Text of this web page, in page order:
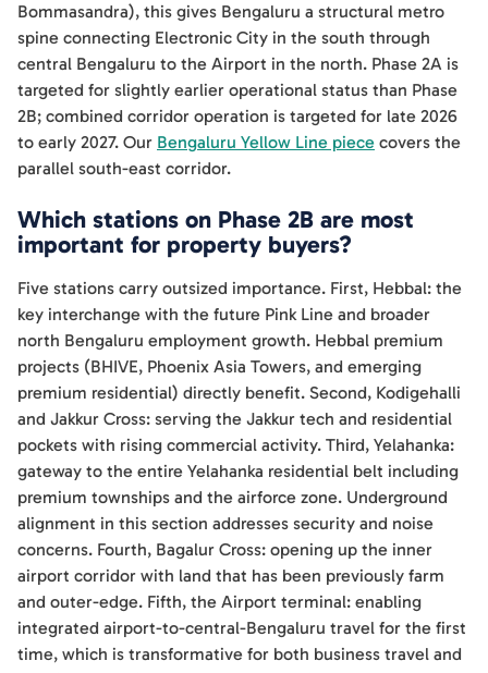
Bommasandra), this gives Bengaluru a structural metro
spine connecting Electronic City in the south through
central Bengaluru to the Airport in the north. Phase 2A is
targeted for slightly earlier operational status than Phase
2B; combined corridor operation is targeted for late 2026
to early 2027. Our Bengaluru Yellow Line piece covers the
parallel south-east corridor.
Which stations on Phase 2B are most
important for property buyers?
Five stations carry outsized importance. First, Hebbal: the
key interchange with the future Pink Line and broader
north Bengaluru employment growth. Hebbal premium
projects (BHIVE, Phoenix Asia Towers, and emerging
premium residential) directly benefit. Second, Kodigehalli
and Jakkur Cross: serving the Jakkur tech and residential
pockets with rising commercial activity. Third, Yelahanka:
gateway to the entire Yelahanka residential belt including
premium townships and the airforce zone. Underground
alignment in this section addresses security and noise
concerns. Fourth, Bagalur Cross: opening up the inner
airport corridor with land that has been previously farm
and outer-edge. Fifth, the Airport terminal: enabling
integrated airport-to-central-Bengaluru travel for the first
time, which is transformative for both business travel and